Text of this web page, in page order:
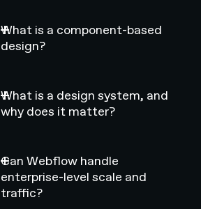
What is a component-based
design?
What is a design system, and
why does it matter?
Can Webflow handle
enterprise-level scale and
traffic?